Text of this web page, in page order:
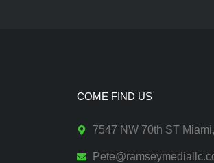
COME FIND US
7547 NW 70th ST